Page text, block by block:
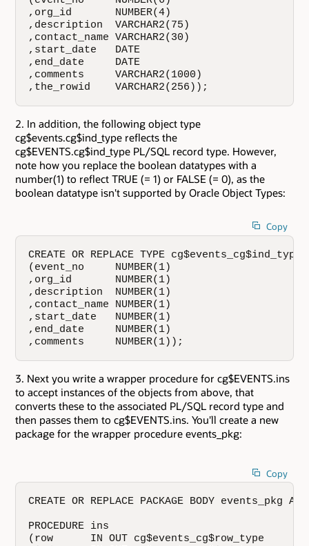
,org_id       NUMBER(4)
,description  VARCHAR2(75)
,contact_name VARCHAR2(30)
,start_date   DATE
,end_date     DATE
,comments     VARCHAR2(1000)
,the_rowid    VARCHAR2(256));
In addition, the following object type
cg$events.cg$ind_type reflects the
cg$EVENTS.cg$ind_type PL/SQL record type. However,
note how you replace the boolean datatypes with a
number(1) to reflect TRUE (= 1) or FALSE (= 0), as the
boolean datatype isn't supported by Oracle Object Types:
Copy
CREATE OR REPLACE TYPE cg$events_cg$ind_type
(event_no     NUMBER(1)
,org_id       NUMBER(1)
,description  NUMBER(1)
,contact_name NUMBER(1)
,start_date   NUMBER(1)
,end_date     NUMBER(1)
,comments     NUMBER(1));
Next you write a wrapper procedure for cg$EVENTS.ins
to accept instances of the objects from above, that
converts these to the associated PL/SQL record type and
then passes them to cg$EVENTS.ins. You'll create a new
package for the wrapper procedure events_pkg:
Copy
CREATE OR REPLACE PACKAGE BODY events_pkg AS
PROCEDURE ins
(row      IN OUT cg$events_cg$row_type